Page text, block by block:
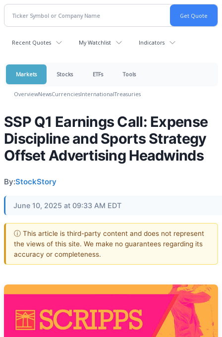
Recent Quotes My Watchlist Indicators
Markets Stocks ETFs Tools
OverviewNewsCurrenciesInternationalTreasuries
SSP Q1 Earnings Call: Expense
Discipline and Sports Strategy
Offset Advertising Headwinds
By:StockStory
June 10, 2025 at 09:33 AM EDT
ⓘ This article is third-party content and does not represent
the views of this site. We make no guarantees regarding its
accuracy or completeness.